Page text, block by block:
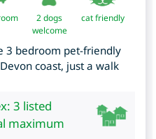
2 dogs
welcome
cat friendly
3 bedroom pet-friendly
coast, just a walk
3 listed
maximum